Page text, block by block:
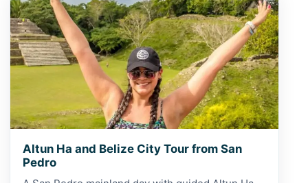
Altun Ha and Belize City Tour from San
Pedro